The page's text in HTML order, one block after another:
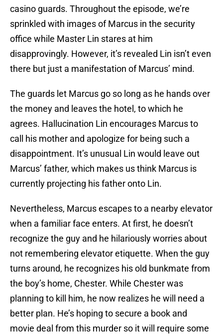
casino guards. Throughout the episode, we’re
sprinkled with images of Marcus in the security
office while Master Lin stares at him
disapprovingly. However, it’s revealed Lin isn’t even
there but just a manifestation of Marcus’ mind.
The guards let Marcus go so long as he hands over
the money and leaves the hotel, to which he
agrees. Hallucination Lin encourages Marcus to
call his mother and apologize for being such a
disappointment. It’s unusual Lin would leave out
Marcus’ father, which makes us think Marcus is
currently projecting his father onto Lin.
Nevertheless, Marcus escapes to a nearby elevator
when a familiar face enters. At first, he doesn’t
recognize the guy and he hilariously worries about
not remembering elevator etiquette. When the guy
turns around, he recognizes his old bunkmate from
the boy’s home, Chester. While Chester was
planning to kill him, he now realizes he will need a
better plan. He’s hoping to secure a book and
movie deal from this murder so it will require some